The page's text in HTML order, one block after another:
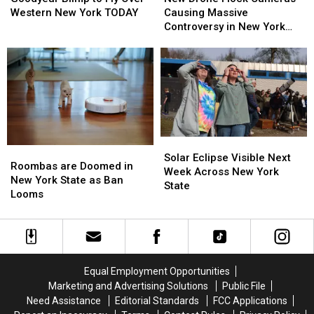
to
Western
New
York
TODAY
Western New York TODAY
to
Western
New
York
TODAY
Flock
Cameras
Massive
Controversy
New
York
State
Causing Massive
Controversy in New York
Flock
Cameras
Massive
Controversy
New
York
State
are
Doomed
in
York
State
Roombas are Doomed in
New York State as Ban
Looms
are
Doomed
in
York
State
Eclipse
Visible
Next
New
State
Solar Eclipse Visible Next
Week Across New York
State
Eclipse
Visible
Next
New
State
Equal Employment Opportunities
Marketing and Advertising Solutions
Public File
Need Assistance
Editorial Standards
FCC Applications